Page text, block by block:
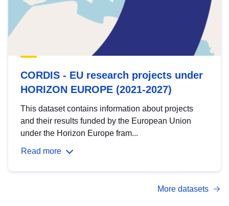
CORDIS - EU research projects under
HORIZON EUROPE (2021-2027)
This dataset contains information about projects
and their results funded by the European Union
under the Horizon Europe fram...
Read more
More datasets